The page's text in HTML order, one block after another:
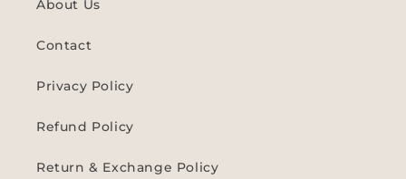
About Us
Contact
Privacy Policy
Refund Policy
Return & Exchange Policy